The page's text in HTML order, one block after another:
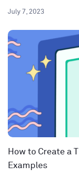
July 7, 2023
How to Create a
Examples